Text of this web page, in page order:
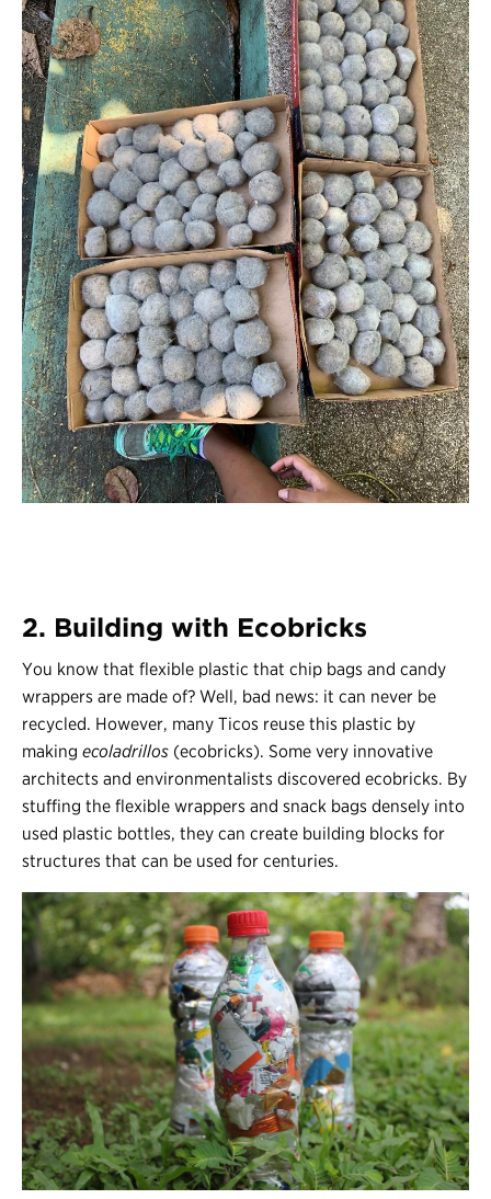
2. Building with Ecobricks
You know that flexible plastic that chip bags and candy
wrappers are made of? Well, bad news: it can never be
recycled. However, many Ticos reuse this plastic by
making ecoladrillos (ecobricks). Some very innovative
architects and environmentalists discovered ecobricks. By
stuffing the flexible wrappers and snack bags densely into
used plastic bottles, they can create building blocks for
structures that can be used for centuries.